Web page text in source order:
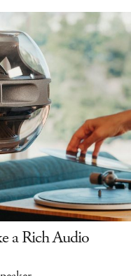
a Rich Audio